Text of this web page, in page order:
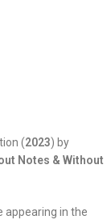
(2023) by
Notes & Without
appearing in the